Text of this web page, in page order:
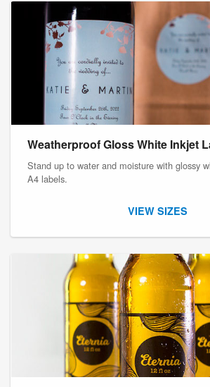
Weatherproof Gloss White Inkjet
Stand up to water and moisture with glossy
A4 labels.
VIEW SIZES